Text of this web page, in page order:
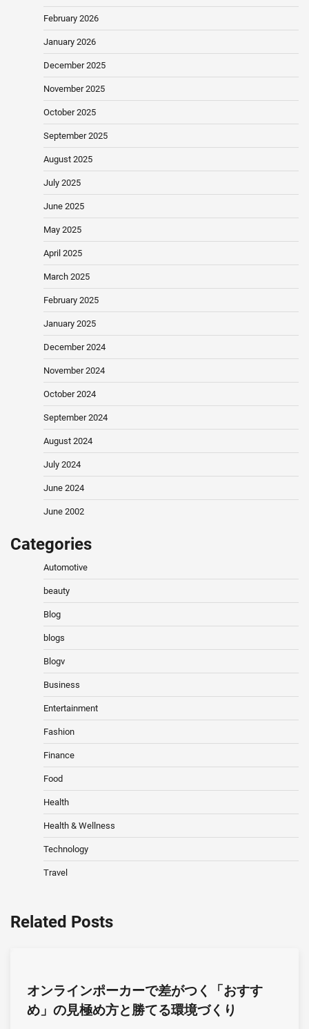
February 2026
January 2026
December 2025
November 2025
October 2025
September 2025
August 2025
July 2025
June 2025
May 2025
April 2025
March 2025
February 2025
January 2025
December 2024
November 2024
October 2024
September 2024
August 2024
July 2024
June 2024
June 2002
Categories
Automotive
beauty
Blog
blogs
Blogv
Business
Entertainment
Fashion
Finance
Food
Health
Health & Wellness
Technology
Travel
Related Posts
オンラインポーカーで差がつく「おすす
め」の見極め方と勝てる環境づくり